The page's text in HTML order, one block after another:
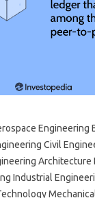
Engineering
Civil
Architecture
Industrial